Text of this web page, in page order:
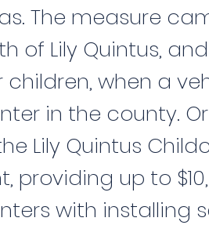
The measure
of Lily Quintus,
children, when a
in the county.
Lily Quintus
providing up to
with installing